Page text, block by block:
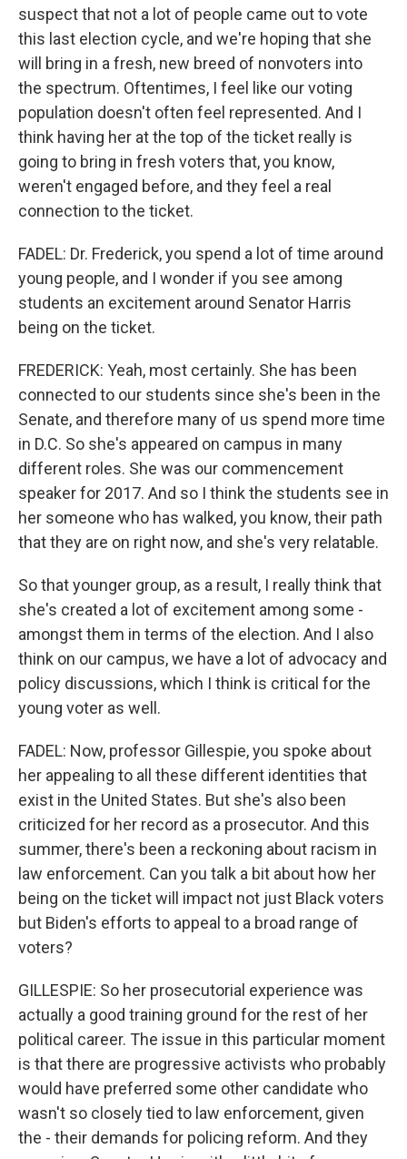
suspect that not a lot of people came out to vote
this last election cycle, and we're hoping that she
will bring in a fresh, new breed of nonvoters into
the spectrum. Oftentimes, I feel like our voting
population doesn't often feel represented. And I
think having her at the top of the ticket really is
going to bring in fresh voters that, you know,
weren't engaged before, and they feel a real
connection to the ticket.
FADEL: Dr. Frederick, you spend a lot of time around
young people, and I wonder if you see among
students an excitement around Senator Harris
being on the ticket.
FREDERICK: Yeah, most certainly. She has been
connected to our students since she's been in the
Senate, and therefore many of us spend more time
in D.C. So she's appeared on campus in many
different roles. She was our commencement
speaker for 2017. And so I think the students see in
her someone who has walked, you know, their path
that they are on right now, and she's very relatable.
So that younger group, as a result, I really think that
she's created a lot of excitement among some -
amongst them in terms of the election. And I also
think on our campus, we have a lot of advocacy and
policy discussions, which I think is critical for the
young voter as well.
FADEL: Now, professor Gillespie, you spoke about
her appealing to all these different identities that
exist in the United States. But she's also been
criticized for her record as a prosecutor. And this
summer, there's been a reckoning about racism in
law enforcement. Can you talk a bit about how her
being on the ticket will impact not just Black voters
but Biden's efforts to appeal to a broad range of
voters?
GILLESPIE: So her prosecutorial experience was
actually a good training ground for the rest of her
political career. The issue in this particular moment
is that there are progressive activists who probably
would have preferred some other candidate who
wasn't so closely tied to law enforcement, given
the - their demands for policing reform. And they